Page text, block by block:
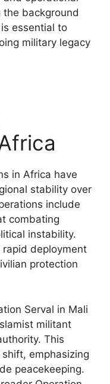
background
essential to
military legacy
in Africa have
stability over
include
combating
instability.
deployment
protection
Serval in Mali
militant
This
emphasizing
peacekeeping.